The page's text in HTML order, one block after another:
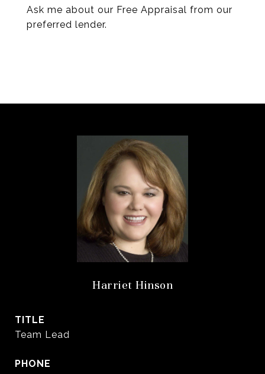
Ask me about our Free Appraisal from our
preferred lender.
Harriet Hinson
TITLE
Team Lead
PHONE